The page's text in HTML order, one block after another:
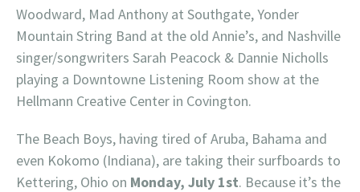
Woodward, Mad Anthony at Southgate, Yonder
Mountain String Band at the old Annie’s, and Nashville
singer/songwriters Sarah Peacock & Dannie Nicholls
playing a Downtowne Listening Room show at the
Hellmann Creative Center in Covington.
The Beach Boys, having tired of Aruba, Bahama and
even Kokomo (Indiana), are taking their surfboards to
Kettering, Ohio on Monday, July 1st. Because it’s the